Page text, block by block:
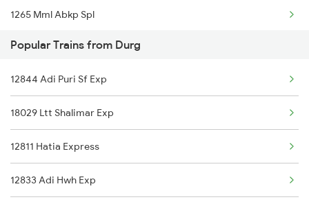
1265 Mml Abkp Spl
1266 Abkp Jbp Spl
2853 Durg Bpl Special
2854 Bpl Durg Spl
2883 Durg Nzm Sf Spl
2884 Durg Festival Sp
Popular Trains from Durg
12844 Adi Puri Sf Exp
18029 Ltt Shalimar Exp
12811 Hatia Express
12833 Adi Hwh Exp